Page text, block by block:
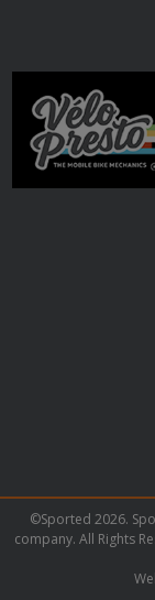
©Sported 2026.
company. All Rights